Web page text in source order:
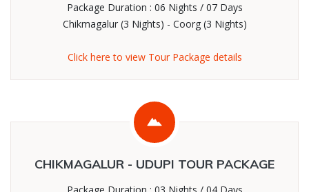
Package Duration : 06 Nights / 07 Days
Chikmagalur (3 Nights) - Coorg (3 Nights)
Click here to view Tour Package details
CHIKMAGALUR - UDUPI TOUR PACKAGE